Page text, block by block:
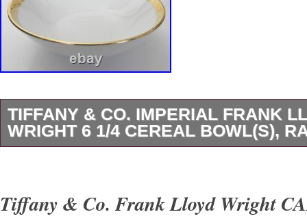
TIFFANY & CO. IMPERIAL FRANK
WRIGHT 6 1/4 CEREAL BOWL(S),
the Frank Lloyd Wright pattern originally
Tiffany & Co. Frank Lloyd Wright